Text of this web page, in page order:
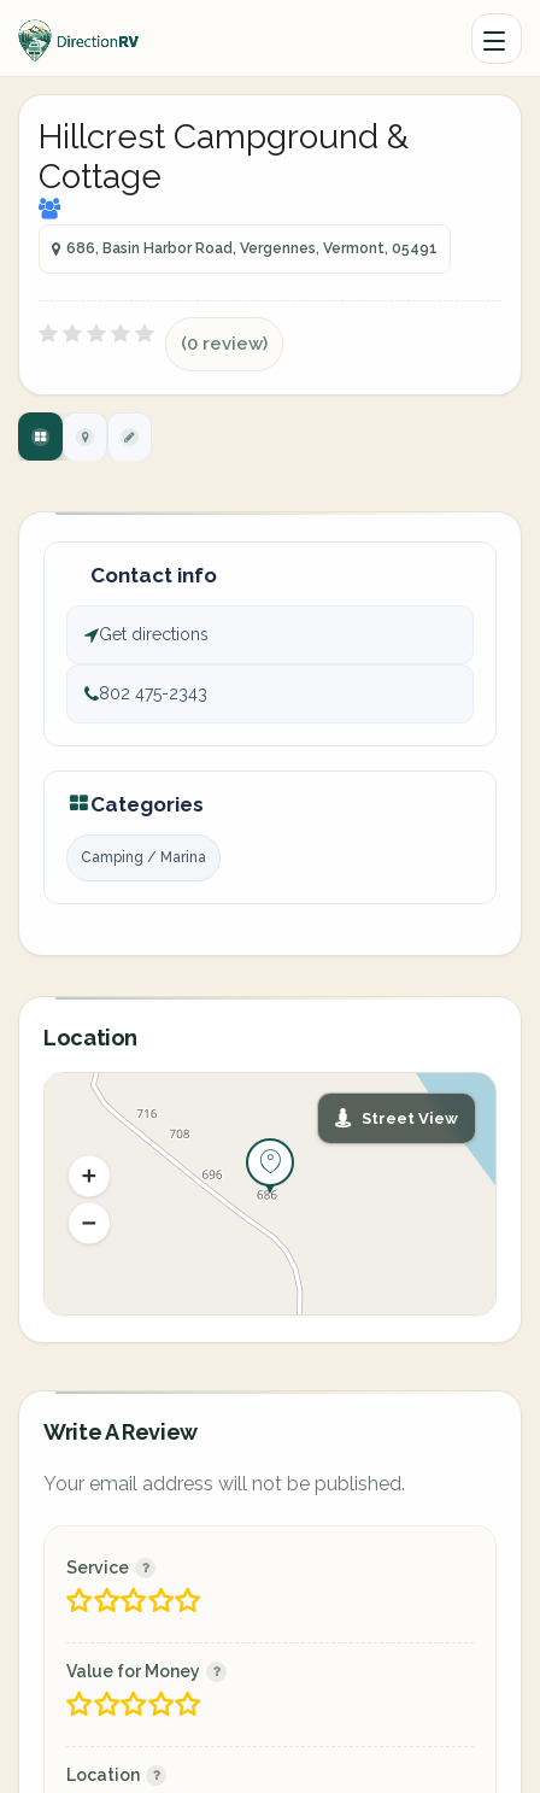
Hillcrest Campground &
Cottage
686, Basin Harbor Road, Vergennes, Vermont, 05491
(0 review)
Contact info
Get directions
802 475-2343
Categories
Camping / Marina
Location
Street View
Write A Review
Your email address will not be published.
Service
Value for Money
Location